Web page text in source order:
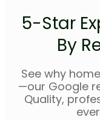
5-Star
By
See why
—our Google
Quality,